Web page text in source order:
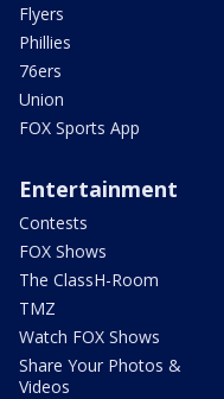
Flyers
Phillies
76ers
Union
FOX Sports App
Entertainment
Contests
FOX Shows
The ClassH-Room
TMZ
Watch FOX Shows
Share Your Photos &
Videos